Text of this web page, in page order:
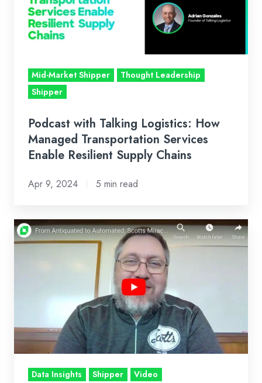
How
Managed
Transportation
Enable
Resilient
Chains
Mid-Market Shipper
Thought Leadership
Shipper
Podcast with Talking Logistics: How
Managed Transportation Services
Enable Resilient Supply Chains
Apr 9, 2024 5 min read
From
Antiquated
Gro's
Journey
with
ShipperGuide
Data Insights Shipper Video